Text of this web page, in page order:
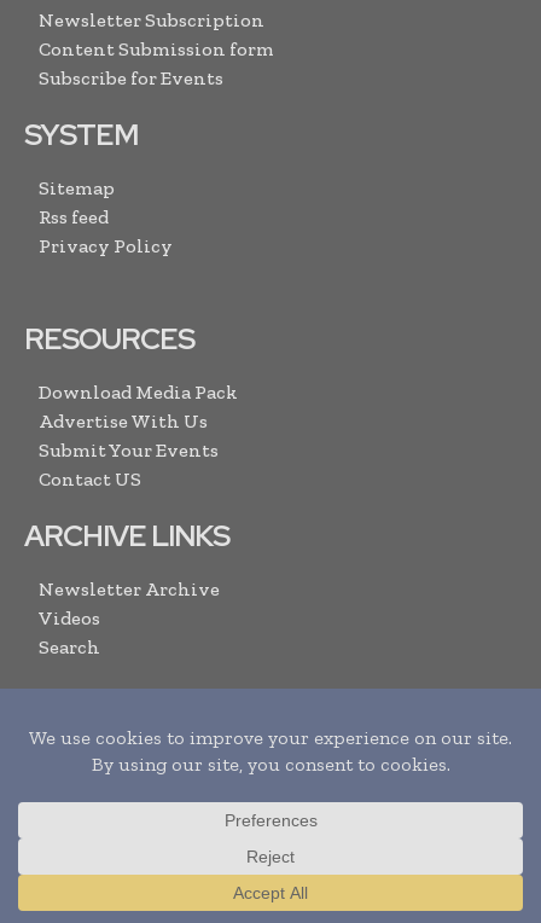
Newsletter Subscription
Content Submission form
Subscribe for Events
SYSTEM
Sitemap
Rss feed
Privacy Policy
RESOURCES
Download Media Pack
Advertise With Us
Submit Your Events
Contact US
ARCHIVE LINKS
Newsletter Archive
Videos
Search
SUBSCRIBE
Translate »